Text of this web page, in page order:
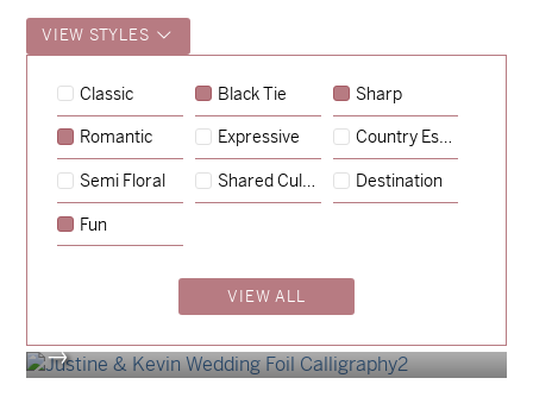
VIEW STYLES
Classic Black Tie Sharp
Romantic Expressive Country Escape
Semi Floral Shared Culture Destination
Fun
VIEW ALL
Sycamore
→
Hunter & Jana
→
Emily & Tommy
→
Billy & Michael
→
Shaun & Steve
→